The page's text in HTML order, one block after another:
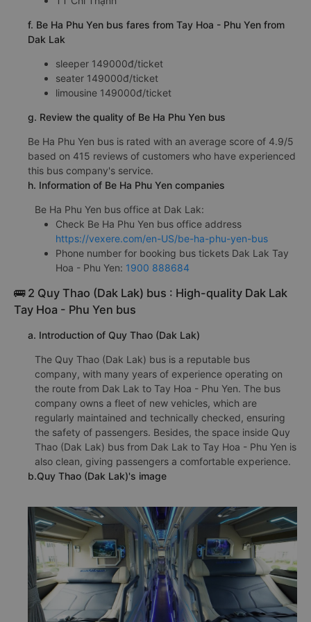
f. Be Ha Phu Yen bus fares from Tay Hoa - Phu Yen from
Dak Lak
sleeper 149000đ/ticket
seater 149000đ/ticket
limousine 149000đ/ticket
g. Review the quality of Be Ha Phu Yen bus
Be Ha Phu Yen bus is rated with an average score of 4.9/5
based on 415 reviews of customers who have experienced
this bus company's service.
h. Information of Be Ha Phu Yen companies
Be Ha Phu Yen bus office at Dak Lak:
Check Be Ha Phu Yen bus office address
https://vexere.com/en-US/be-ha-phu-yen-bus
Phone number for booking bus tickets Dak Lak Tay
Hoa - Phu Yen: 1900 888684
🚌 2 Quy Thao (Dak Lak) bus : High-quality Dak Lak
Tay Hoa - Phu Yen bus
a. Introduction of Quy Thao (Dak Lak)
The Quy Thao (Dak Lak) bus is a reputable bus
company, with many years of experience operating on
the route from Dak Lak to Tay Hoa - Phu Yen. The bus
company owns a fleet of new vehicles, which are
regularly maintained and technically checked, ensuring
the safety of passengers. Besides, the space inside Quy
Thao (Dak Lak) bus from Dak Lak to Tay Hoa - Phu Yen is
also clean, giving passengers a comfortable experience.
b.Quy Thao (Dak Lak)'s image